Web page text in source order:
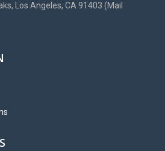
Los Angeles, CA 91403 (Mail